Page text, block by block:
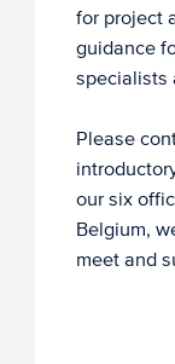
for project
guidance
specialists
Please
our six
Belgium,
meet and